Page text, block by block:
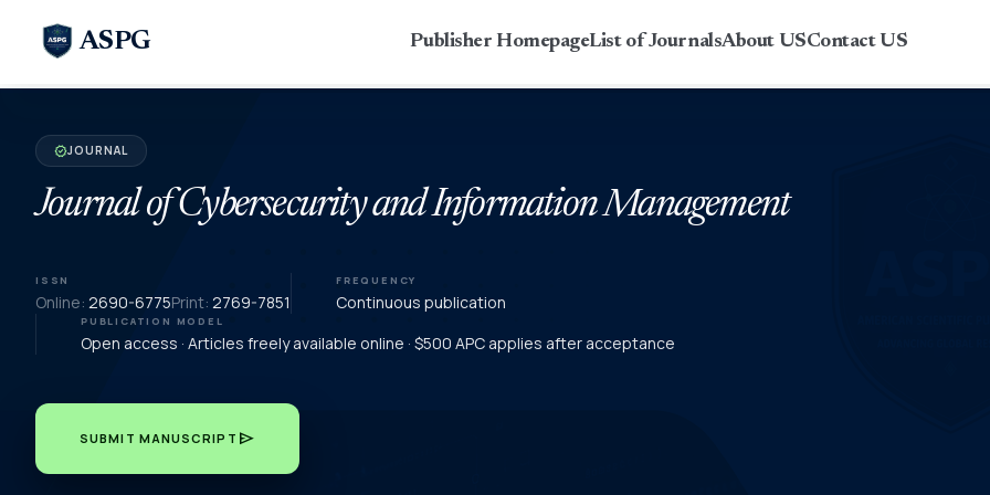
ASPG Publisher HomepageList of JournalsAbout USContact US
verifiedJOURNAL
Journal of Cybersecurity and Information Management
ISSN
Online: 2690-6775Print: 2769-7851
FREQUENCY
Continuous publication
PUBLICATION MODEL
Open access · Articles freely available online · $500 APC applies after acceptance
SUBMIT MANUSCRIPT send